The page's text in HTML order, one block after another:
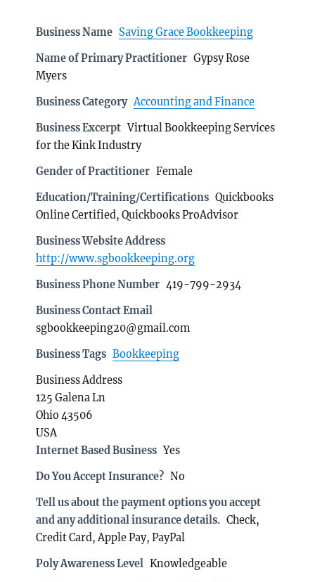
Business Name Saving Grace Bookkeeping
Name of Primary Practitioner Gypsy Rose
Myers
Business Category Accounting and Finance
Business Excerpt Virtual Bookkeeping Services
for the Kink Industry
Gender of Practitioner Female
Education/Training/Certifications Quickbooks
Online Certified, Quickbooks ProAdvisor
Business Website Address
http://www.sgbookkeeping.org
Business Phone Number 419-799-2934
Business Contact Email
sgbookkeeping20@gmail.com
Business Tags Bookkeeping
Business Address
125 Galena Ln
Ohio 43506
USA
Internet Based Business Yes
Do You Accept Insurance? No
Tell us about the payment options you accept
and any additional insurance details. Check,
Credit Card, Apple Pay, PayPal
Poly Awareness Level Knowledgeable